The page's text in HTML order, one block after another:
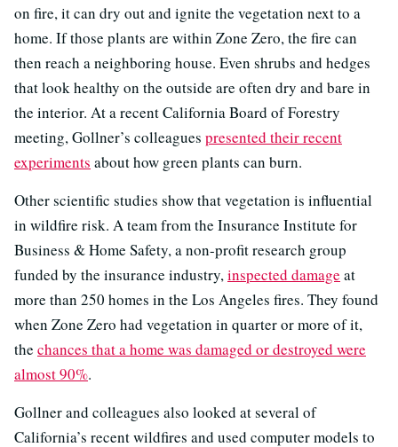
on fire, it can dry out and ignite the vegetation next to a
home. If those plants are within Zone Zero, the fire can
then reach a neighboring house. Even shrubs and hedges
that look healthy on the outside are often dry and bare in
the interior. At a recent California Board of Forestry
meeting, Gollner’s colleagues presented their recent
experiments about how green plants can burn.
Other scientific studies show that vegetation is influential
in wildfire risk. A team from the Insurance Institute for
Business & Home Safety, a non-profit research group
funded by the insurance industry,inspected damage at
more than 250 homes in the Los Angeles fires. They found
when Zone Zero had vegetation in quarter or more of it,
the chances that a home was damaged or destroyed were
almost 90%.
Gollner and colleagues also looked at several of
California’s recent wildfires and used computer models to